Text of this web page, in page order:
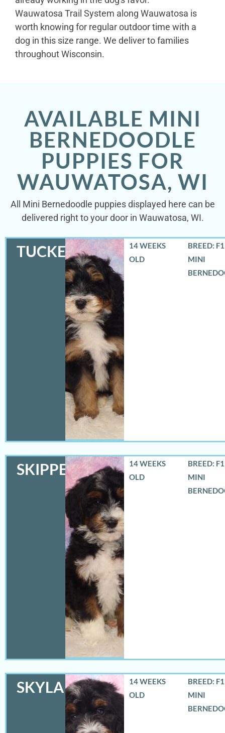
Wauwatosa Trail System along Wauwatosa is
worth knowing for regular outdoor time with a
dog in this size range. We deliver to families
throughout Wisconsin.
AVAILABLE MINI
BERNEDOODLE
PUPPIES FOR
WAUWATOSA, WI
All Mini Bernedoodle puppies displayed here can be
delivered right to your door in Wauwatosa, WI.
TUCKER
14 WEEKS
OLD
BREED:
MINI
SKIPPER
14 WEEKS
OLD
BREED:
MINI
SKYLA
14 WEEKS
OLD
BREED:
MINI